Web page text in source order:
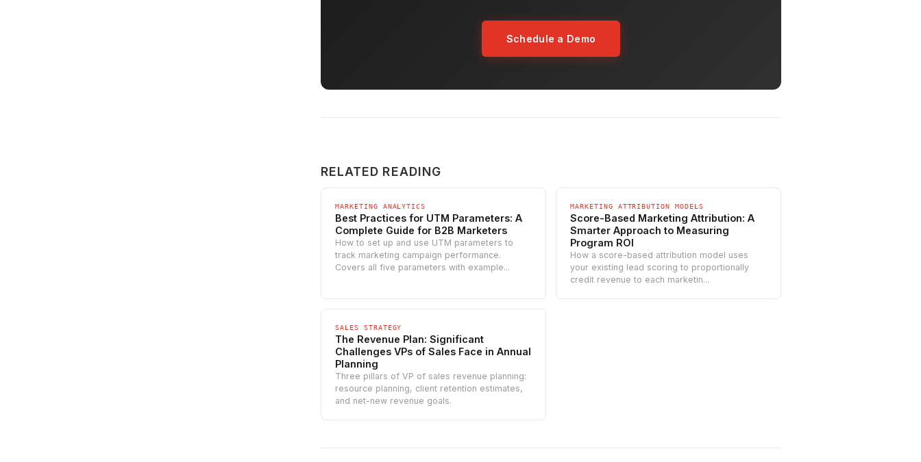
Schedule a Demo
RELATED READING
MARKETING ANALYTICS
Best Practices for UTM Parameters: A
Complete Guide for B2B Marketers
How to set up and use UTM parameters to
track marketing campaign performance.
Covers all five parameters with example...
MARKETING ATTRIBUTION MODELS
Score-Based Marketing Attribution: A
Smarter Approach to Measuring
Program ROI
How a score-based attribution model uses
your existing lead scoring to proportionally
credit revenue to each marketin...
SALES STRATEGY
The Revenue Plan: Significant
Challenges VPs of Sales Face in Annual
Planning
Three pillars of VP of sales revenue planning:
resource planning, client retention estimates,
and net-new revenue goals.